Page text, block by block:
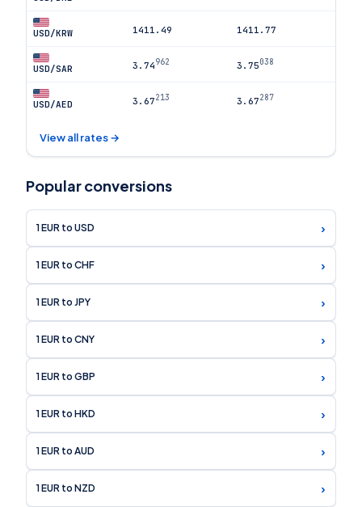
USD/KRW 1411.49 1411.77
USD/SAR 3.74962 3.75038
USD/AED 3.67213 3.67287
View all rates →
Popular conversions
1 EUR to USD ›
1 EUR to CHF ›
1 EUR to JPY ›
1 EUR to CNY ›
1 EUR to GBP ›
1 EUR to HKD ›
1 EUR to AUD ›
1 EUR to NZD ›